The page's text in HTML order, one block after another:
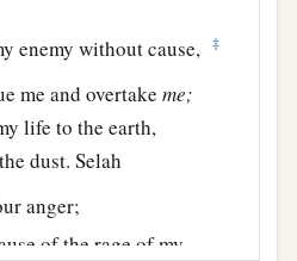
enemy without cause, ‡
me and overtakeme;
life to the earth,
dust. Selah
anger;
of the rage of my